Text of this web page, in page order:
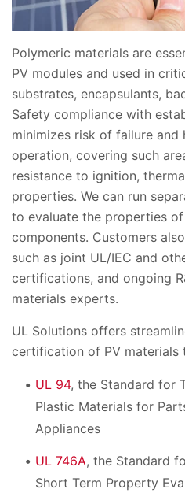
Polymeric materials are
PV modules and used in
substrates, encapsulants,
Safety compliance with
minimizes risk of failure and
operation, covering such
resistance to ignition,
properties. We can run
to evaluate the properties
components. Customers
such as joint UL/IEC and
certifications, and ongoing
materials experts.
UL Solutions offers
certification of PV materials
UL 94, the Standard for
Plastic Materials for
Appliances
UL 746A, the Standard
Short Term Property